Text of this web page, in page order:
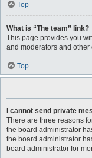
Top
What is “The team” link?
This page provides you
and moderators and
Top
I cannot send private
There are three reasons
the board administrator
the board administrator
board administrator for